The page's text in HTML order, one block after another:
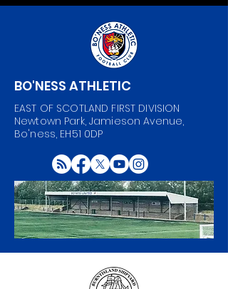
BO'NESS ATHLETIC
EAST OF SCOTLAND FIRST DIVISION
Newtown Park, Jamieson Avenue,
Bo'ness, EH51 0DP